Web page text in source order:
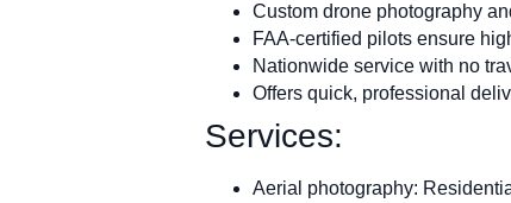
Custom drone photography
FAA-certified pilots ensure
Nationwide service with no
Offers quick, professional
Services:
Aerial photography: